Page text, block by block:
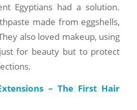
Egyptians had a solution.
made from eggshells,
also loved makeup, using
for beauty but to protect
– The First Hair